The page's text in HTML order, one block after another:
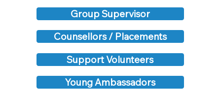
Group Supervisor
Counsellors / Placements
Support Volunteers
Young Ambassadors